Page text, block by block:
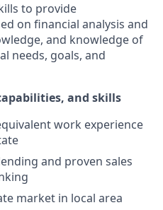
to provide
on financial analysis and
and knowledge of
needs, goals, and
and skills
work experience
and proven sales
market in local area